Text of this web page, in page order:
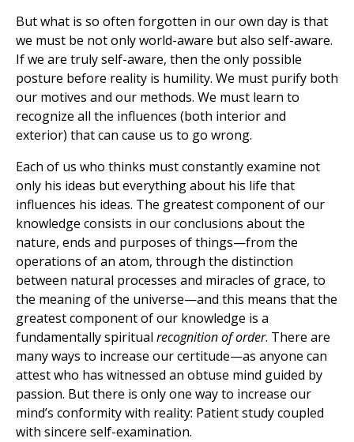
But what is so often forgotten in our own day is that
we must be not only world-aware but also self-aware.
If we are truly self-aware, then the only possible
posture before reality is humility. We must purify both
our motives and our methods. We must learn to
recognize all the influences (both interior and
exterior) that can cause us to go wrong.
Each of us who thinks must constantly examine not
only his ideas but everything about his life that
influences his ideas. The greatest component of our
knowledge consists in our conclusions about the
nature, ends and purposes of things—from the
operations of an atom, through the distinction
between natural processes and miracles of grace, to
the meaning of the universe—and this means that the
greatest component of our knowledge is a
fundamentally spiritual recognition of order. There are
many ways to increase our certitude—as anyone can
attest who has witnessed an obtuse mind guided by
passion. But there is only one way to increase our
mind’s conformity with reality: Patient study coupled
with sincere self-examination.